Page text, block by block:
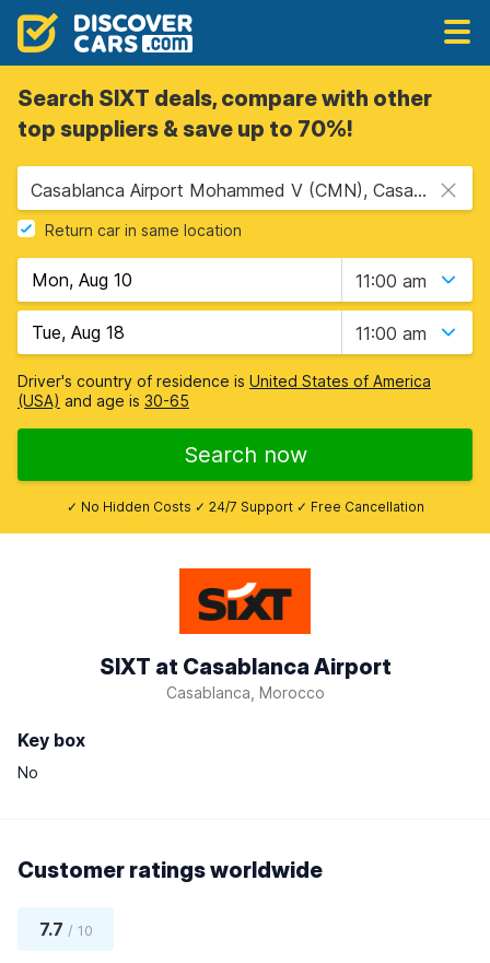
Search SIXT deals, compare with other
top suppliers & save up to 70%!
Casablanca Airport Mohammed V (CMN), Casablanca, Morocco
Return car in same location
11:00 am
11:00 am
Driver's country of residence is United States of America
(USA) and age is 30-65
Search now
✓ No Hidden Costs ✓ 24/7 Support ✓ Free Cancellation
SIXT at Casablanca Airport
Casablanca, Morocco
Key box
No
Customer ratings worldwide
7.7 / 10